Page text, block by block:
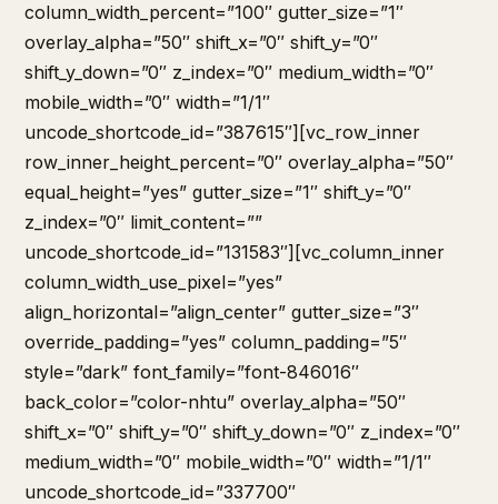
column_width_percent=”100″ gutter_size=”1″
overlay_alpha=”50″ shift_x=”0″ shift_y=”0″
shift_y_down=”0″ z_index=”0″ medium_width=”0″
mobile_width=”0″ width=”1/1″
uncode_shortcode_id=”387615″][vc_row_inner
row_inner_height_percent=”0″ overlay_alpha=”50″
equal_height=”yes” gutter_size=”1″ shift_y=”0″
z_index=”0″ limit_content=””
uncode_shortcode_id=”131583″][vc_column_inner
column_width_use_pixel=”yes”
align_horizontal=”align_center” gutter_size=”3″
override_padding=”yes” column_padding=”5″
style=”dark” font_family=”font-846016″
back_color=”color-nhtu” overlay_alpha=”50″
shift_x=”0″ shift_y=”0″ shift_y_down=”0″ z_index=”0″
medium_width=”0″ mobile_width=”0″ width=”1/1″
uncode_shortcode_id=”337700″